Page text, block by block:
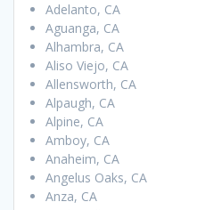
Adelanto, CA
Aguanga, CA
Alhambra, CA
Aliso Viejo, CA
Allensworth, CA
Alpaugh, CA
Alpine, CA
Amboy, CA
Anaheim, CA
Angelus Oaks, CA
Anza, CA